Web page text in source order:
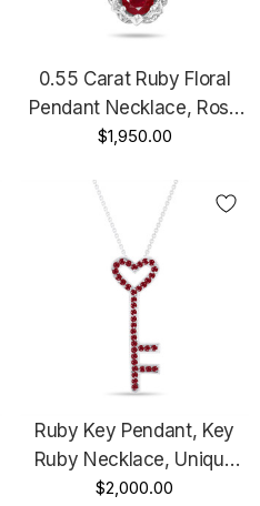
0.55 Carat Ruby Floral
Pendant Necklace, Rose
Flower Pendant Unique
Gold Or Rose Gold
Handmade Certified
$1,950.00
Ruby Key Pendant, Key
Ruby Necklace, Unique
Love Heart Pendant, 14K
$2,000.00